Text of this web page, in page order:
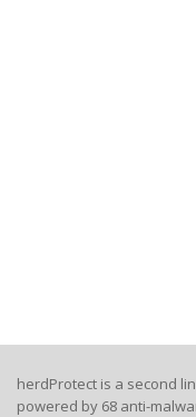
herdProtect is a second
powered by 68 anti-